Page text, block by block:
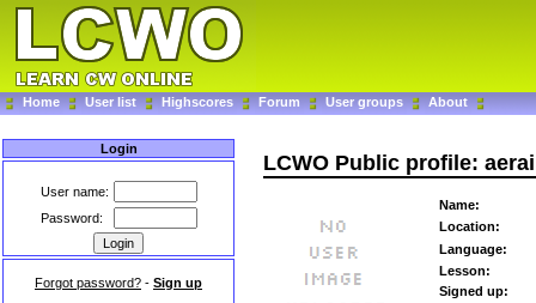
Home User list Highscores Forum User groups About
Login
User name:
Password:
Forgot password? - Sign up
LCWO Public profile:
Name:
Location:
Language:
Lesson:
Signed up: